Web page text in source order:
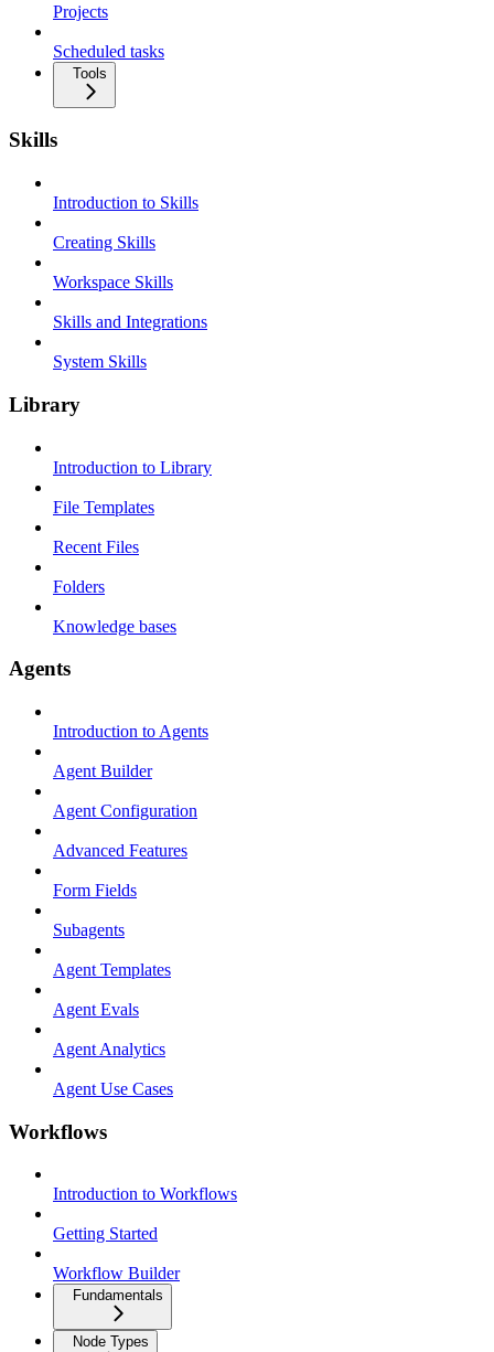
Projects
Scheduled tasks
Tools
Skills
Introduction to Skills
Creating Skills
Workspace Skills
Skills and Integrations
System Skills
Library
Introduction to Library
File Templates
Recent Files
Folders
Knowledge bases
Agents
Introduction to Agents
Agent Builder
Agent Configuration
Advanced Features
Form Fields
Subagents
Agent Templates
Agent Evals
Agent Analytics
Agent Use Cases
Workflows
Introduction to Workflows
Getting Started
Workflow Builder
Fundamentals
Node Types